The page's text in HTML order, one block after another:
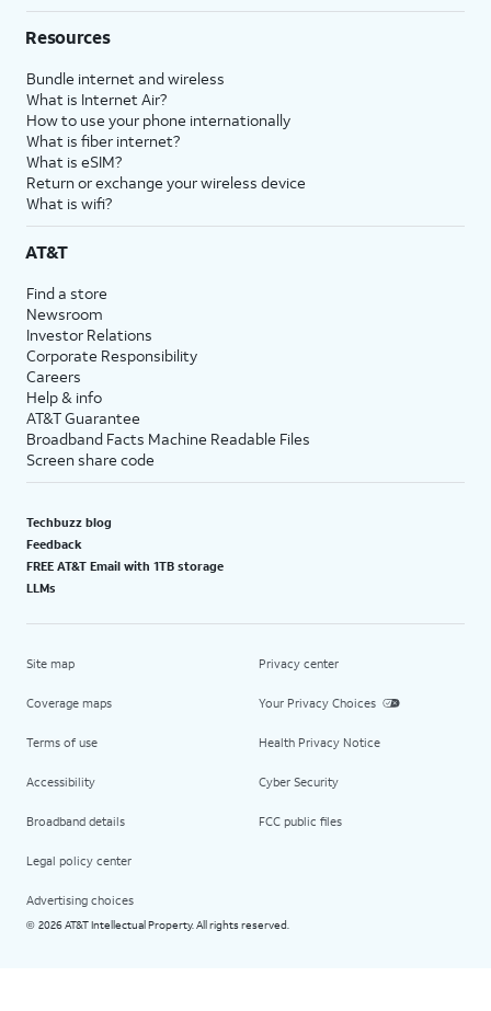
Resources
Bundle internet and wireless
What is Internet Air?
How to use your phone internationally
What is fiber internet?
What is eSIM?
Return or exchange your wireless device
What is wifi?
AT&T
Find a store
Newsroom
Investor Relations
Corporate Responsibility
Careers
Help & info
AT&T Guarantee
Broadband Facts Machine Readable Files
Screen share code
Techbuzz blog
Feedback
FREE AT&T Email with 1TB storage
LLMs
Site map
Coverage maps
Terms of use
Accessibility
Broadband details
Legal policy center
Advertising choices
Privacy center
Your Privacy Choices
Health Privacy Notice
Cyber Security
FCC public files
© 2026 AT&T Intellectual Property. All rights reserved.